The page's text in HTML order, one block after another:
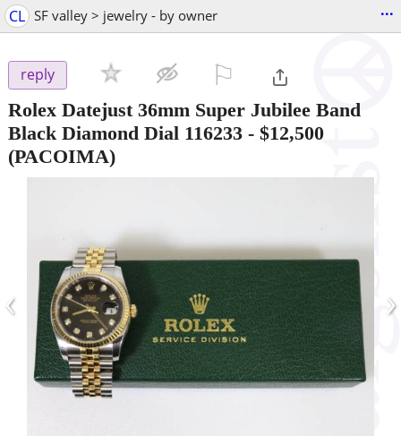
CL SF valley > jewelry - by owner ...
reply
Rolex Datejust 36mm Super Jubilee Band
Black Diamond Dial 116233 - $12,500
(PACOIMA)
‹ ›